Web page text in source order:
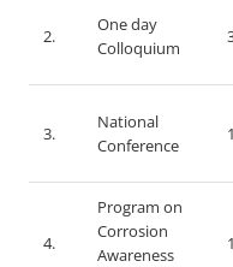
2.
One day
Colloquium
3.
National
Conference
1
4.
Program on
Corrosion
Awareness
1